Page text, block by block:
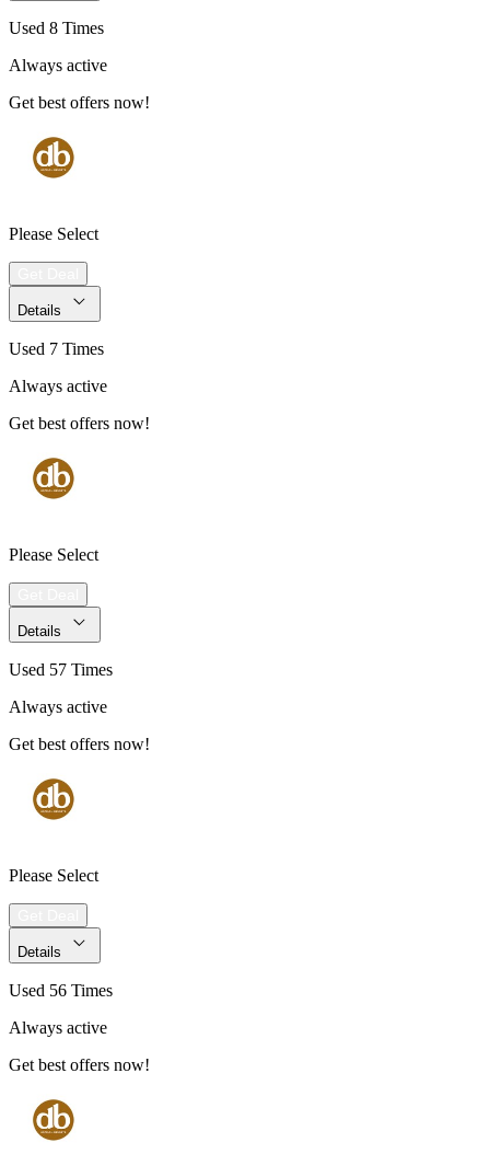
Used 8 Times
Always active
Get best offers now!
Please Select
Details
Used 7 Times
Always active
Get best offers now!
Please Select
Details
Used 57 Times
Always active
Get best offers now!
Please Select
Details
Used 56 Times
Always active
Get best offers now!